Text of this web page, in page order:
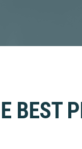
BEST